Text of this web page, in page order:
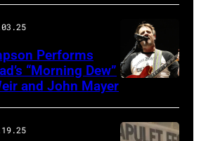
Wyatt/
by
Frazer
Performs
“Morning Dew”
and John Mayer